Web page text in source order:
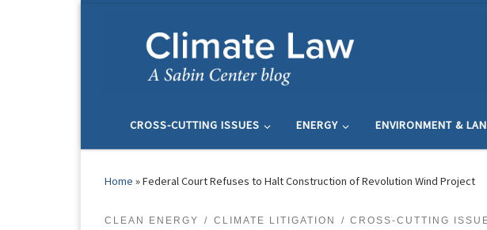
CROSS-CUTTING ISSUES ENERGY ENVIRONMENT &
Home »Federal Court Refuses to Halt Construction of Revolution Wind Project
CLEAN ENERGY CLIMATE LITIGATION CROSS-CUTTING